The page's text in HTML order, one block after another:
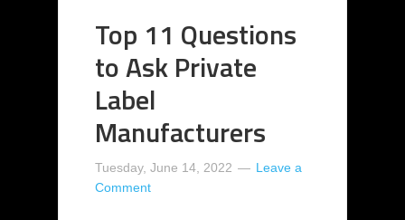
Top 11 Questions
to Ask Private
Label
Manufacturers
Tuesday, June 14, 2022
Leave a
Comment